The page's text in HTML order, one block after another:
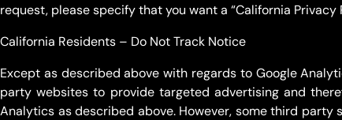
request, please specify that you want a “California
California Residents – Do Not Track Notice
Except as described above with regards to Google
party websites to provide targeted advertising and
Analytics as described above. However, some third